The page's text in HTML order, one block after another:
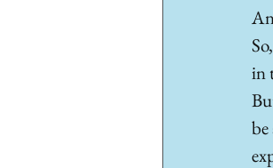
in